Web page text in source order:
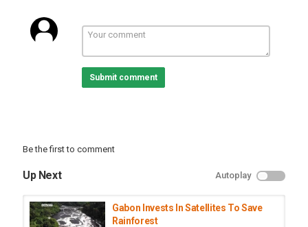
Category
,gabon ,gorillas
Submit comment
Be the first to comment
Up Next Autoplay
Gabon Invests In Satellites To Save
Rainforest